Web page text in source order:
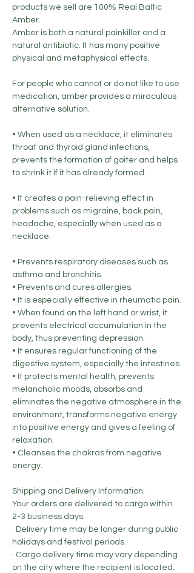
products we sell are 100% Real Baltic
Amber.
Amber is both a natural painkiller and a
natural antibiotic. It has many positive
physical and metaphysical effects.
For people who cannot or do not like to use
medication, amber provides a miraculous
alternative solution.
• When used as a necklace, it eliminates
throat and thyroid gland infections,
prevents the formation of goiter and helps
to shrink it if it has already formed.
• It creates a pain-relieving effect in
problems such as migraine, back pain,
headache, especially when used as a
necklace.
• Prevents respiratory diseases such as
asthma and bronchitis.
• Prevents and cures allergies.
• It is especially effective in rheumatic pain.
• When found on the left hand or wrist, it
prevents electrical accumulation in the
body, thus preventing depression.
• It ensures regular functioning of the
digestive system, especially the intestines.
• It protects mental health, prevents
melancholic moods, absorbs and
eliminates the negative atmosphere in the
environment, transforms negative energy
into positive energy and gives a feeling of
relaxation.
• Cleanses the chakras from negative
energy.
Shipping and Delivery Information:
Your orders are delivered to cargo within
2-3 business days.
· Delivery time may be longer during public
holidays and festival periods.
· Cargo delivery time may vary depending
on the city where the recipient is located.